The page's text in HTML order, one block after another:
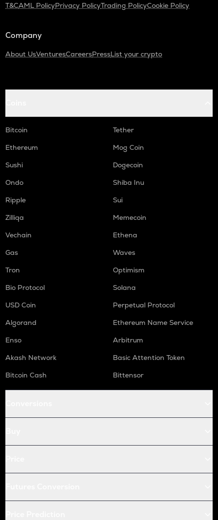
T&CAML PolicyPrivacy PolicyTrading PolicyCookie Policy
Company
About UsVenturesCareersPressList your crypto
Bitcoin
Tether
Ethereum
Mog Coin
Sushi
Dogecoin
Ondo
Shiba Inu
Ripple
Sui
Zilliqa
Memecoin
Vechain
Ethena
Gas
Waves
Tron
Optimism
Bio Protocol
Solana
USD Coin
Perpetual Protocol
Algorand
Ethereum Name Service
Enso
Arbitrum
Akash Network
Basic Attention Token
Bitcoin Cash
Bittensor